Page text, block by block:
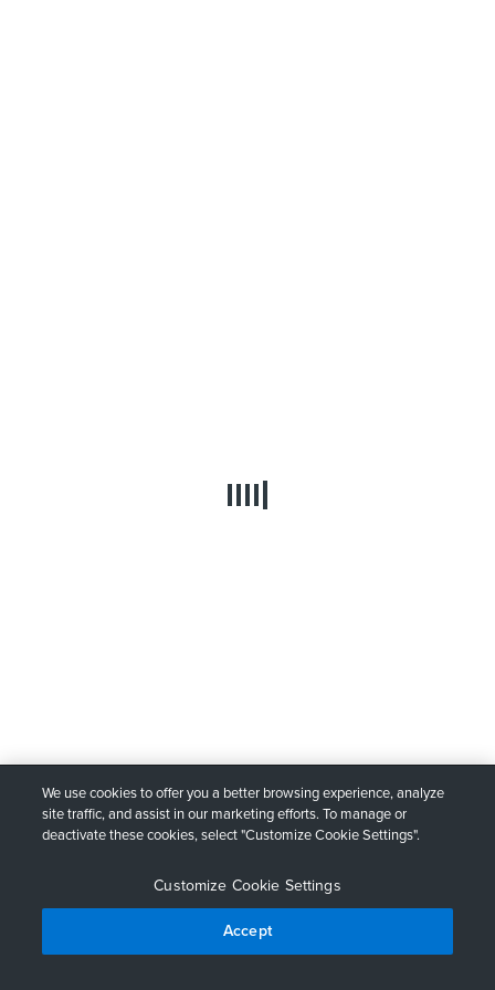
We use cookies to offer you a better browsing experience, analyze
site traffic, and assist in our marketing efforts. To manage or
deactivate these cookies, select "Customize Cookie Settings".
Customize Cookie Settings
Accept